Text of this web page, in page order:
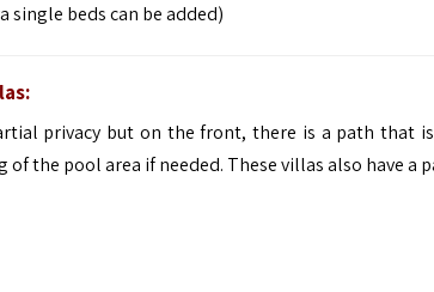
single beds can be added)
privacy but on the front, there is a path that
of the pool area if needed. These villas also have a